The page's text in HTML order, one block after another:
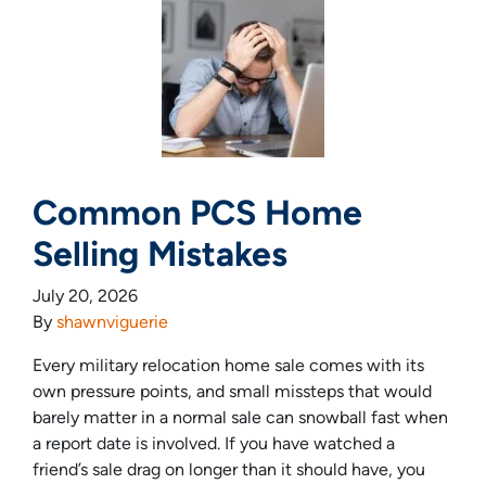
Common PCS Home
Selling Mistakes
July 20, 2026
By shawnviguerie
Every military relocation home sale comes with its
own pressure points, and small missteps that would
barely matter in a normal sale can snowball fast when
a report date is involved. If you have watched a
friend’s sale drag on longer than it should have, you